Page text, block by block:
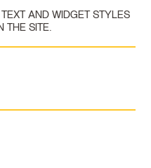
AND WIDGET STYLES
THE SITE.